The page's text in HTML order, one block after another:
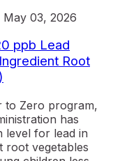
May 03, 2026
ppb Lead
Root
to Zero program,
has
level for lead in
root vegetables